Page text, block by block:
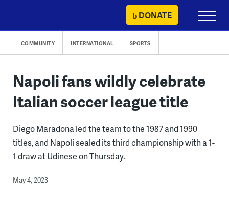
content
DONATE
Primary
Menu
COMMUNITY INTERNATIONAL SPORTS
Napoli fans wildly celebrate
Italian soccer league title
Diego Maradona led the team to the 1987 and 1990
titles, and Napoli sealed its third championship with a 1-
1 draw at Udinese on Thursday.
May 4, 2023